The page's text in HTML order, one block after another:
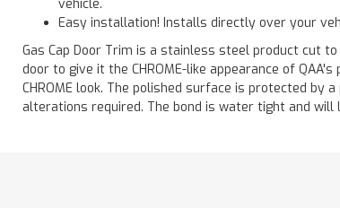
vehicle.
Easy installation! Installs directly over your
Gas Cap Door Trim is a stainless steel product cut
door to give it the CHROME-like appearance of
CHROME look. The polished surface is protected
alterations required. The bond is water tight and